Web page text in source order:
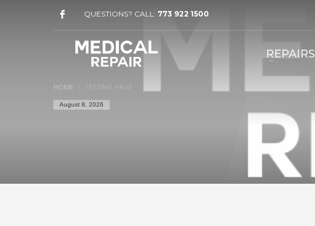
QUESTIONS? CALL: 773 922 1500
REPAIRS
HOME TESTING PAGE
August 8, 2026